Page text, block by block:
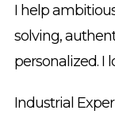
I help
solving,
personalized. I
Industrial